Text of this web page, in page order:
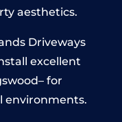
aesthetics.
Driveways
excellent
for
environments.